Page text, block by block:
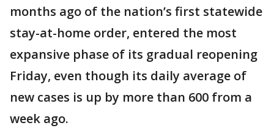
months ago of the nation’s first statewide
stay-at-home order, entered the most
expansive phase of its gradual reopening
Friday, even though its daily average of
new cases is up by more than 600 from a
week ago.